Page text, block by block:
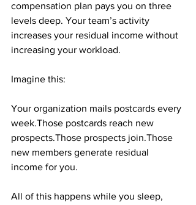
compensation plan pays you on three
levels deep. Your team’s activity
increases your residual income without
increasing your workload.
Imagine this:
Your organization mails postcards every
week.Those postcards reach new
prospects.Those prospects join.Those
new members generate residual
income for you.
All of this happens while you sleep,